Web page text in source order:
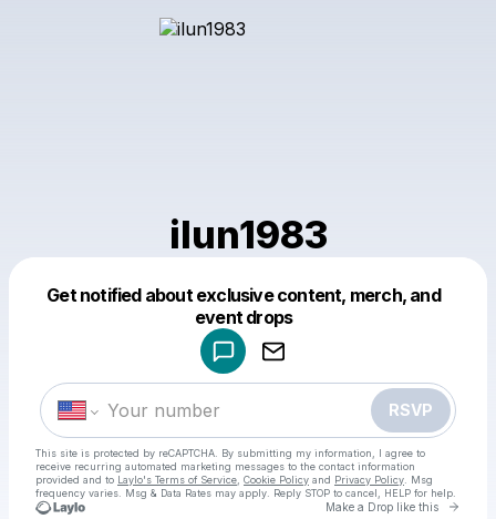
ilun1983
Get notified about exclusive content, merch, and
event drops
RSVP
This site is protected by reCAPTCHA. By submitting my information, I agree to
receive recurring automated marketing messages to the contact information
provided and to Laylo's Terms of Service Cookie Policy and Privacy Policy . Msg
frequency varies. Msg & Data Rates may apply. Reply STOP to cancel, HELP for help.
Make a Drop like this Go
Make a drop like this